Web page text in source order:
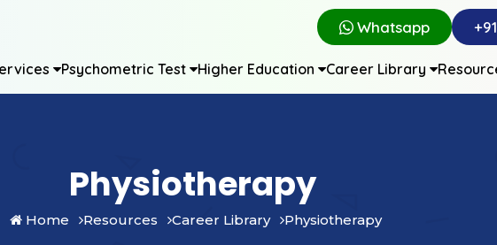
Whatsapp
Psychometric Test Higher Education Career Library
Physiotherapy
Home Resources Career Library Physiotherapy